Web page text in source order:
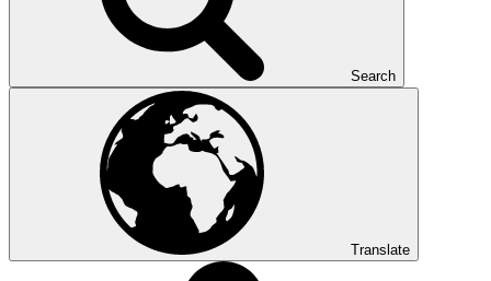
Search
Translate